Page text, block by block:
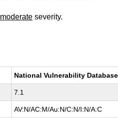
moderate severity.
National Vulnerability Database
7.1
AV:N/AC:M/Au:N/C:N/I:N/A:C